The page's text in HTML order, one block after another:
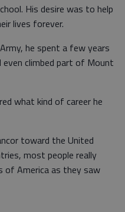
His desire was to help
lives forever.
he spent a few years
even climbed part of Mount
what kind of career he
toward the United
most people really
of America as they saw